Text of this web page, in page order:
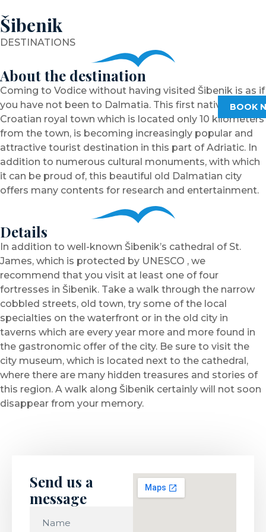
Šibenik
DESTINATIONS
About the destination
Coming to Vodice without having visited Šibenik is as if
you have not been to Dalmatia. This first native
Croatian royal town which is located only 10 kilometers
from the town, is becoming increasingly popular and
attractive tourist destination in this part of Adriatic. In
addition to numerous cultural monuments, with which
it can be proud of, this beautiful old Dalmatian city
offers many contents for research and entertainment.
Details
In addition to well-known Šibenik’s cathedral of St.
James, which is protected by UNESCO , we
recommend that you visit at least one of four
fortresses in Šibenik. Take a walk through the narrow
cobbled streets, old town, try some of the local
specialties on the waterfront or in the old city in
taverns which are every year more and more found in
the gastronomic offer of the city. Be sure to visit the
city museum, which is located next to the cathedral,
where there are many hidden treasures and stories of
this region. A walk along Šibenik certainly will not soon
disappear from your memory.
Send us a
message
BOOK